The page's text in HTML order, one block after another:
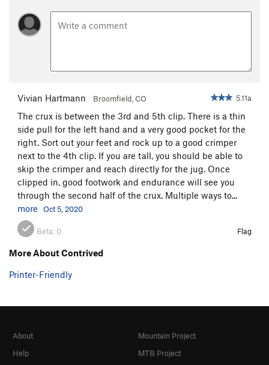
Vivian Hartmann Broomfield, CO 5.11a
The crux is between the 3rd and 5th clip. There is a thin
side pull for the left hand and a very good pocket for the
right. Sort out your feet and rock up to a good crimper
next to the 4th clip. If you are tall, you should be able to
skip the crimper and reach directly for the jug. Once
clipped in, good footwork and endurance will see you
through the second half of the crux. Multiple ways to...
more
Oct 5, 2020
Beta: 0 Flag
More About Contrived
Printer-Friendly
About
Help
Mountain Project
MTB Project